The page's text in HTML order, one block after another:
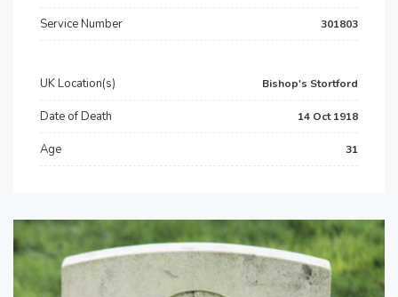
Service Number 301803
UK Location(s) Bishop's Stortford
Date of Death 14 Oct 1918
Age 31